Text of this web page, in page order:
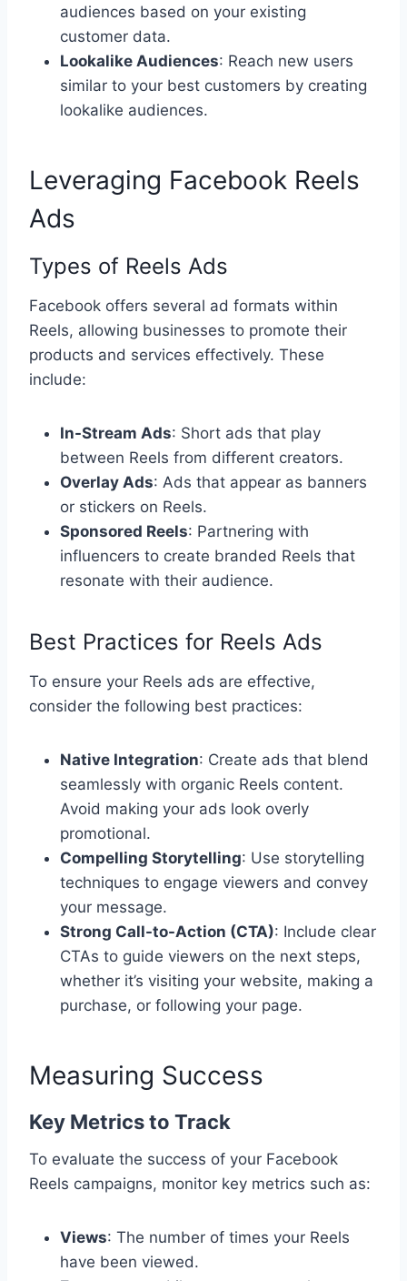
audiences based on your existing
customer data.
Lookalike Audiences: Reach new users
similar to your best customers by creating
lookalike audiences.
Leveraging Facebook Reels
Ads
Types of Reels Ads
Facebook offers several ad formats within
Reels, allowing businesses to promote their
products and services effectively. These
include:
In-Stream Ads: Short ads that play
between Reels from different creators.
Overlay Ads: Ads that appear as banners
or stickers on Reels.
Sponsored Reels: Partnering with
influencers to create branded Reels that
resonate with their audience.
Best Practices for Reels Ads
To ensure your Reels ads are effective,
consider the following best practices:
Native Integration: Create ads that blend
seamlessly with organic Reels content.
Avoid making your ads look overly
promotional.
Compelling Storytelling: Use storytelling
techniques to engage viewers and convey
your message.
Strong Call-to-Action (CTA): Include clear
CTAs to guide viewers on the next steps,
whether it’s visiting your website, making a
purchase, or following your page.
Measuring Success
Key Metrics to Track
To evaluate the success of your Facebook
Reels campaigns, monitor key metrics such as:
Views: The number of times your Reels
have been viewed.